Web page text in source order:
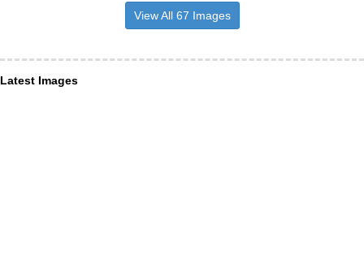
View All 67 Images
Latest Images